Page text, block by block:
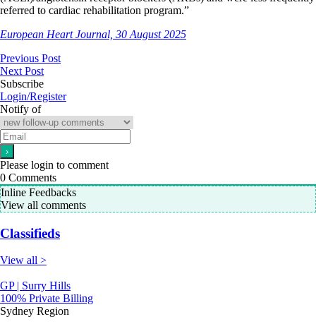
referred to cardiac rehabilitation program.”
European Heart Journal, 30 August 2025
Previous Post
Next Post
Subscribe
Login/Register
Notify of
Please login to comment
0 Comments
Inline Feedbacks
View all comments
Classifieds
View all >
GP | Surry Hills
100% Private Billing
Sydney Region